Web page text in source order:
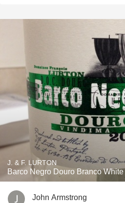
J. & F. LURTON
Barco Negro Douro Branco
John Armstrong